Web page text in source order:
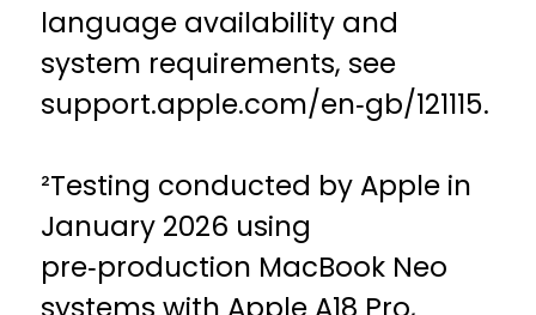
language availability and
system requirements, see
support.apple.com/en‑gb/121115.
²Testing conducted by Apple in
January 2026 using
pre‑production MacBook Neo